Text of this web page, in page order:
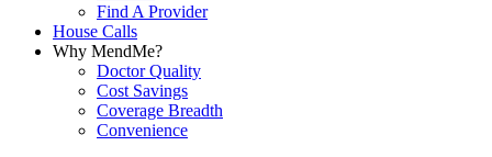
Find A Provider
House Calls
Why MendMe?
Doctor Quality
Cost Savings
Coverage Breadth
Convenience